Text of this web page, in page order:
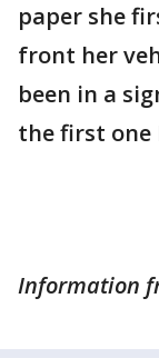
paper she
front her
been in a
the first one
Information